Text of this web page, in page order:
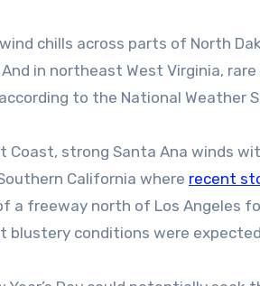
chills across parts of North
And in northeast West Virginia,
to the National Weather
Coast, strong Santa Ana winds
California where recent
a freeway north of Los Angeles
blustery conditions were